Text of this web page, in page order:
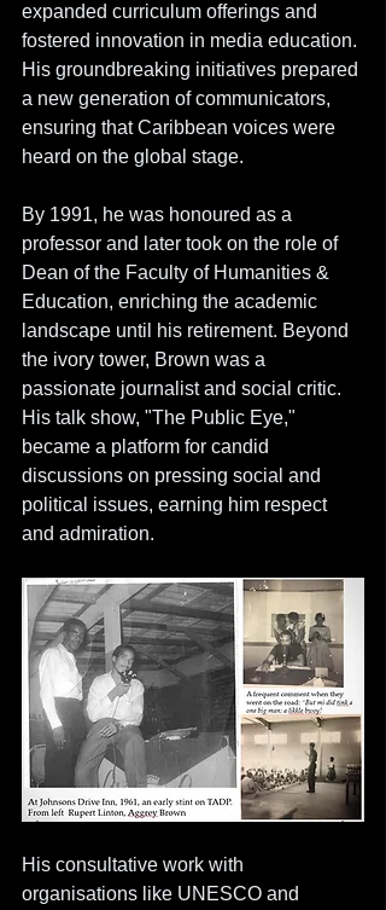
expanded curriculum offerings and
fostered innovation in media education.
His groundbreaking initiatives prepared
a new generation of communicators,
ensuring that Caribbean voices were
heard on the global stage.
By 1991, he was honoured as a
professor and later took on the role of
Dean of the Faculty of Humanities &
Education, enriching the academic
landscape until his retirement. Beyond
the ivory tower, Brown was a
passionate journalist and social critic.
His talk show, "The Public Eye,"
became a platform for candid
discussions on pressing social and
political issues, earning him respect
and admiration.
His consultative work with
organisations like UNESCO and